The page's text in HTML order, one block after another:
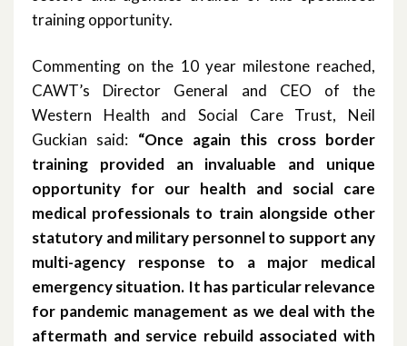
training opportunity.
Commenting on the 10 year milestone reached,
CAWT’s Director General and CEO of the
Western Health and Social Care Trust, Neil
Guckian said: “Once again this cross border
training provided an invaluable and unique
opportunity for our health and social care
medical professionals to train alongside other
statutory and military personnel to support any
multi-agency response to a major medical
emergency situation. It has particular relevance
for pandemic management as we deal with the
aftermath and service rebuild associated with
October 2019
June 2019
March 2019
January 2019
November 2018
October 2018
September 2018
August 2018